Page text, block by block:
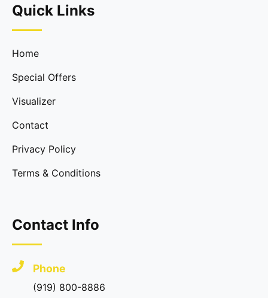
Quick Links
Home
Special Offers
Visualizer
Contact
Privacy Policy
Terms & Conditions
Contact Info
Phone
(919) 800-8886